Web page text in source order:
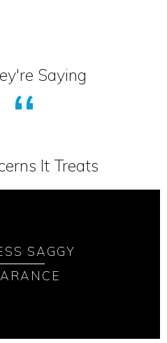
Saying
It Treats
SAGGY